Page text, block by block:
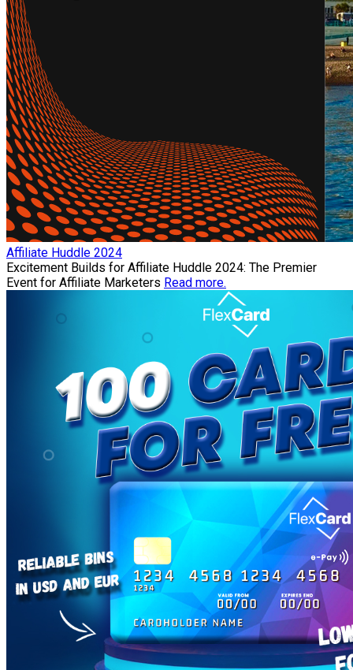
Affiliate Huddle 2024
Excitement Builds for Affiliate Huddle 2024: The Premier
Event for Affiliate Marketers Read more.